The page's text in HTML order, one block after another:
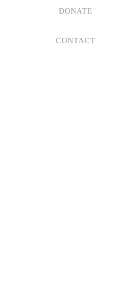
DONATE
CONTACT